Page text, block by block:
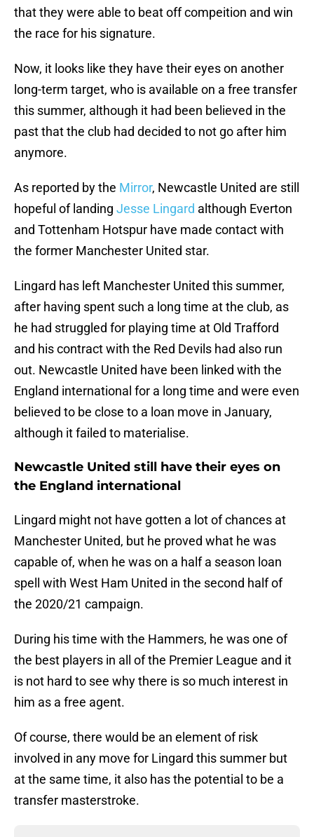
that they were able to beat off compeition and win
the race for his signature.
Now, it looks like they have their eyes on another
long-term target, who is available on a free transfer
this summer, although it had been believed in the
past that the club had decided to not go after him
anymore.
As reported by the Mirror, Newcastle United are still
hopeful of landing Jesse Lingard although Everton
and Tottenham Hotspur have made contact with
the former Manchester United star.
Lingard has left Manchester United this summer,
after having spent such a long time at the club, as
he had struggled for playing time at Old Trafford
and his contract with the Red Devils had also run
out. Newcastle United have been linked with the
England international for a long time and were even
believed to be close to a loan move in January,
although it failed to materialise.
Newcastle United still have their eyes on
the England international
Lingard might not have gotten a lot of chances at
Manchester United, but he proved what he was
capable of, when he was on a half a season loan
spell with West Ham United in the second half of
the 2020/21 campaign.
During his time with the Hammers, he was one of
the best players in all of the Premier League and it
is not hard to see why there is so much interest in
him as a free agent.
Of course, there would be an element of risk
involved in any move for Lingard this summer but
at the same time, it also has the potential to be a
transfer masterstroke.